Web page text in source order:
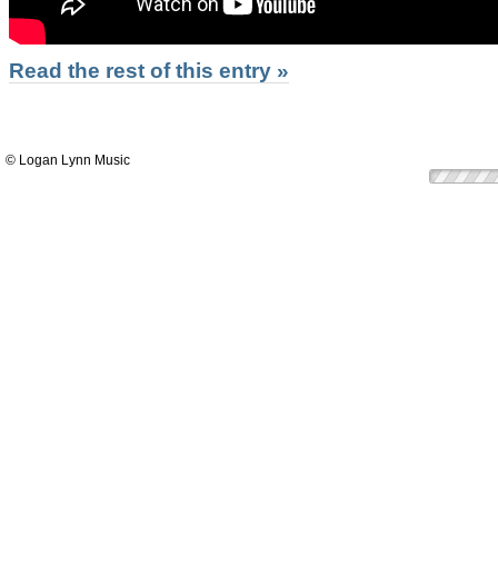
Read the rest of this entry »
© Logan Lynn Music